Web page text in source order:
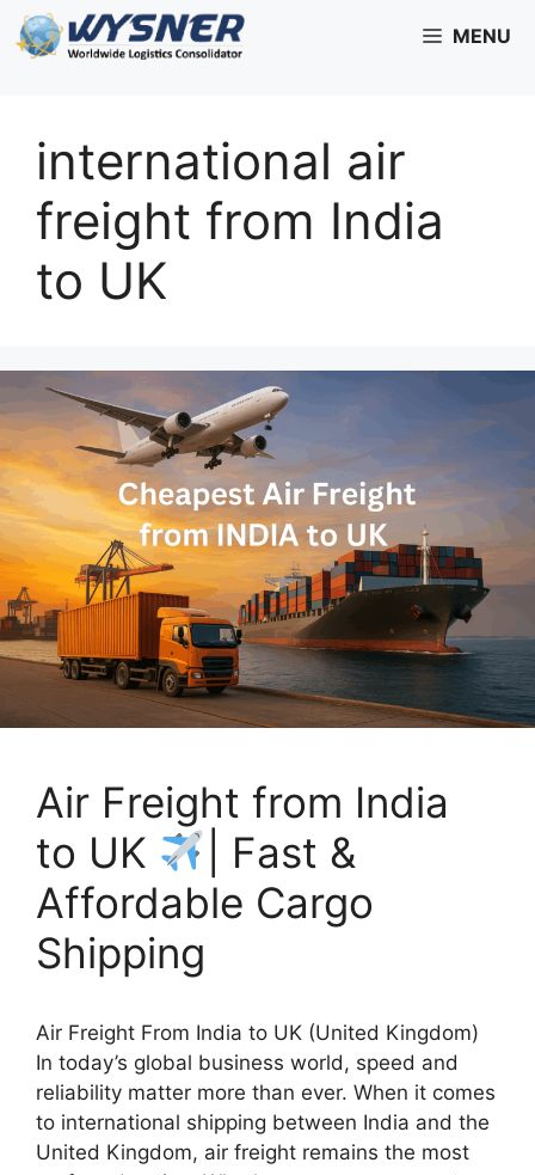
Skip
to
MENU
international air
freight from India
to UK
Air Freight from India
to UK
| Fast &
Affordable Cargo
Shipping
Air Freight From India to UK (United Kingdom)
In today’s global business world, speed and
reliability matter more than ever. When it comes
to international shipping between India and the
United Kingdom, air freight remains the most